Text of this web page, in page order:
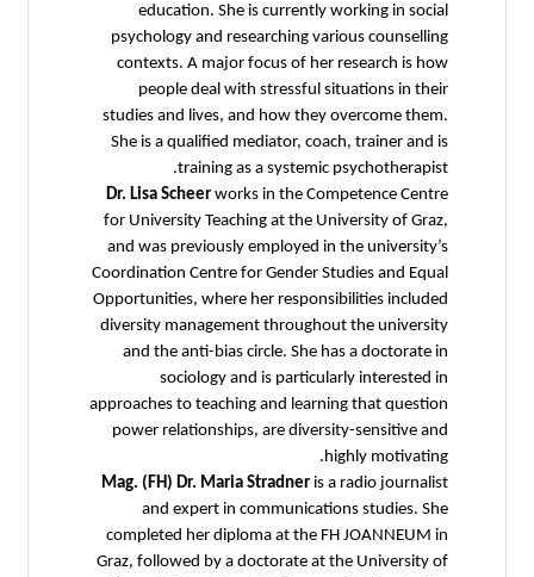
education. She is currently working in social
psychology and researching various counselling
contexts. A major focus of her research is how
people deal with stressful situations in their
studies and lives, and how they overcome them.
She is a qualified mediator, coach, trainer and is
training as a systemic psychotherapist.
Dr. Lisa Scheer works in the Competence Centre
for University Teaching at the University of Graz,
and was previously employed in the university’s
Coordination Centre for Gender Studies and Equal
Opportunities, where her responsibilities included
diversity management throughout the university
and the anti-bias circle. She has a doctorate in
sociology and is particularly interested in
approaches to teaching and learning that question
power relationships, are diversity-sensitive and
highly motivating.
Mag. (FH) Dr. Maria Stradner is a radio journalist
and expert in communications studies. She
completed her diploma at the FH JOANNEUM in
Graz, followed by a doctorate at the University of